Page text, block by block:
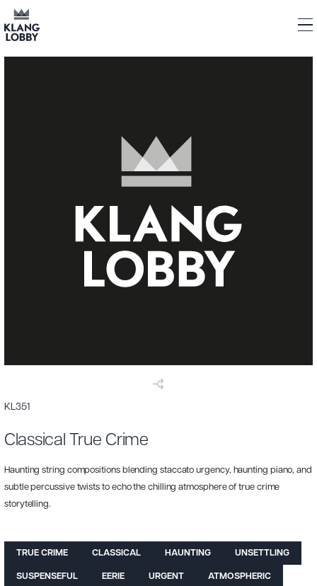
KL351
Classical True Crime
Haunting string compositions blending staccato urgency, haunting piano, and
subtle percussive twists to echo the chilling atmosphere of true crime
storytelling.
TRUE CRIME CLASSICAL HAUNTING UNSETTLING
SUSPENSEFUL EERIE URGENT ATMOSPHERIC